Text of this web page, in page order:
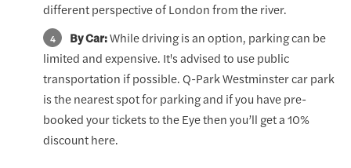
different perspective of London from the river.
By Car:While driving is an option, parking can be
limited and expensive. It's advised to use public
transportation if possible. Q-Park Westminster car park
is the nearest spot for parking and if you have pre-
booked your tickets to the Eye then you’ll get a 10%
discount here.